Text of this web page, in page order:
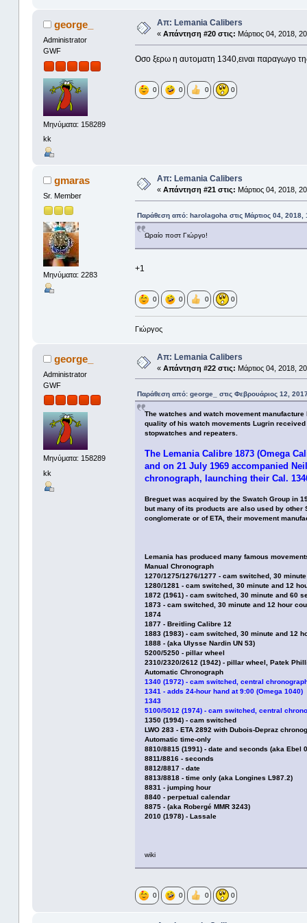
george_
Administrator
GWF
Μηνύματα: 158289
kk
Απ: Lemania Calibers
« Απάντηση #20 στις: Μάρτιος 04, 2018,
Οσο ξερω η αυτοματη 1340,ειναι παραγωγο
0 0 0 0
gmaras
Sr. Member
Μηνύματα: 2283
Απ: Lemania Calibers
« Απάντηση #21 στις: Μάρτιος 04, 2018,
Παράθεση από: harolagoha στις Μάρτιος 04, 2018,
Ωραίο ποστ Γιώργο!
+1
0 0 0 0
Γιώργος
george_
Administrator
GWF
Μηνύματα: 158289
kk
Απ: Lemania Calibers
« Απάντηση #22 στις: Μάρτιος 04, 2018,
Παράθεση από: george_ στις Φεβρουάριος 12,
The watches and watch movement
quality of his watch movements Lugrin
stopwatches and repeaters.
The Lemania Calibre 1873 (Omega
and on 21 July 1969 accompanied
chronograph, launching their Cal.
Breguet was acquired by the Swatch Group in
but many of its products are also used by other
conglomerate or of ETA, their movement
Lemania has produced many famous
Manual Chronograph
1270/1275/1276/1277 - cam switched, 30
1280/1281 - cam switched, 30 minute and 12
1872 (1961) - cam switched, 30 minute and 60
1873 - cam switched, 30 minute and 12 hour
1874
1877 - Breitling Calibre 12
1883 (1983) - cam switched, 30 minute and 12
1888 - (aka Ulysse Nardin UN 53)
5200/5250 - pillar wheel
2310/2320/2612 (1942) - pillar wheel, Patek
Automatic Chronograph
1340 (1972) - cam switched, central
1341 - adds 24-hour hand at 9:00 (Omega 1040)
1343
5100/5012 (1974) - cam switched, central
1350 (1994) - cam switched
LWO 283 - ETA 2892 with Dubois-Depraz
Automatic time-only
8810/8815 (1991) - date and seconds (aka Ebel
8811/8816 - seconds
8812/8817 - date
8813/8818 - time only (aka Longines L987.2)
8831 - jumping hour
8840 - perpetual calendar
8875 - (aka Robergé MMR 3243)
2010 (1978) - Lassale
wiki
0 0 0 0